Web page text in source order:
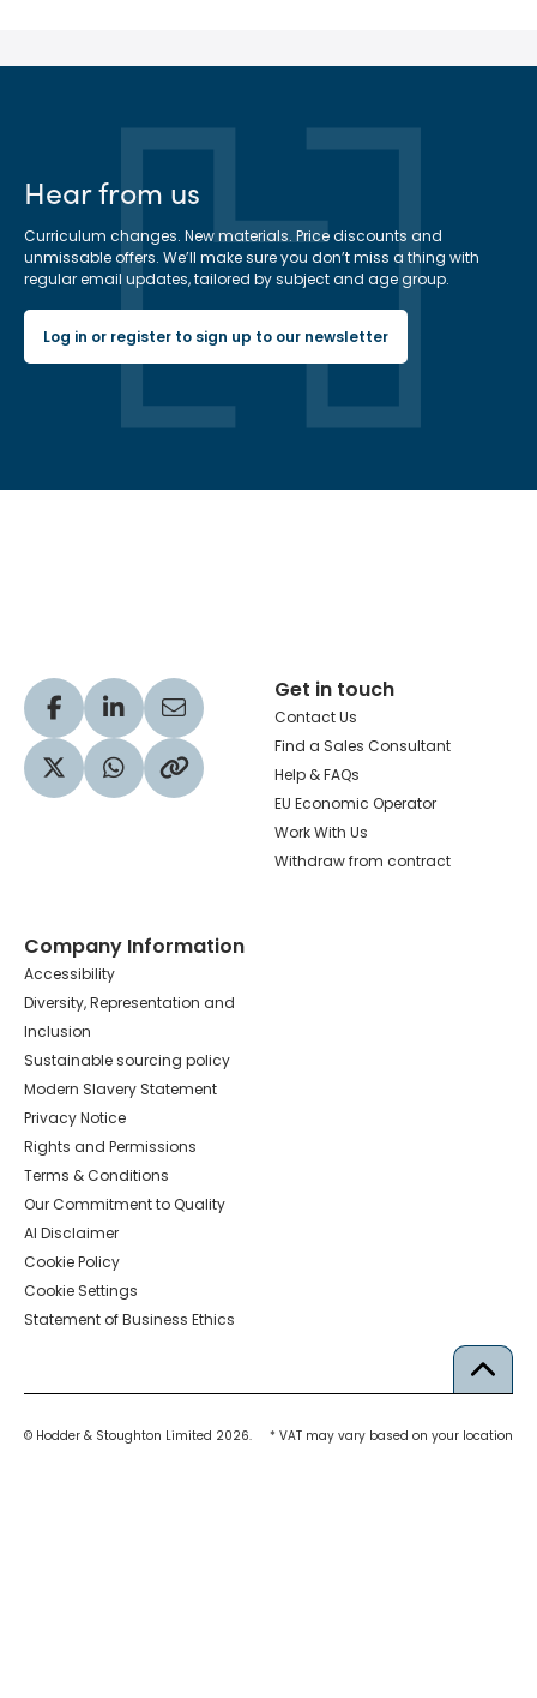
Hear from us
Curriculum changes. New materials. Price discounts and
unmissable offers. We’ll make sure you don’t miss a thing with
regular email updates, tailored by subject and age group.
Log in or register to sign up to our newsletter
Visit our Facebook profile
Visit our LinkedIn profile
Share via Email
Visit our Twitter profile
Share via WhatsApp
Copy to your clipboard
Get in touch
Contact Us
Find a Sales Consultant
Help & FAQs
EU Economic Operator
Work With Us
Withdraw from contract
Company Information
Accessibility
Diversity, Representation and
Inclusion
Sustainable sourcing policy
Modern Slavery Statement
Privacy Notice
Rights and Permissions
Terms & Conditions
Our Commitment to Quality
AI Disclaimer
Cookie Policy
Cookie Settings
Statement of Business Ethics
© Hodder & Stoughton Limited 2026. * VAT may vary based on your location